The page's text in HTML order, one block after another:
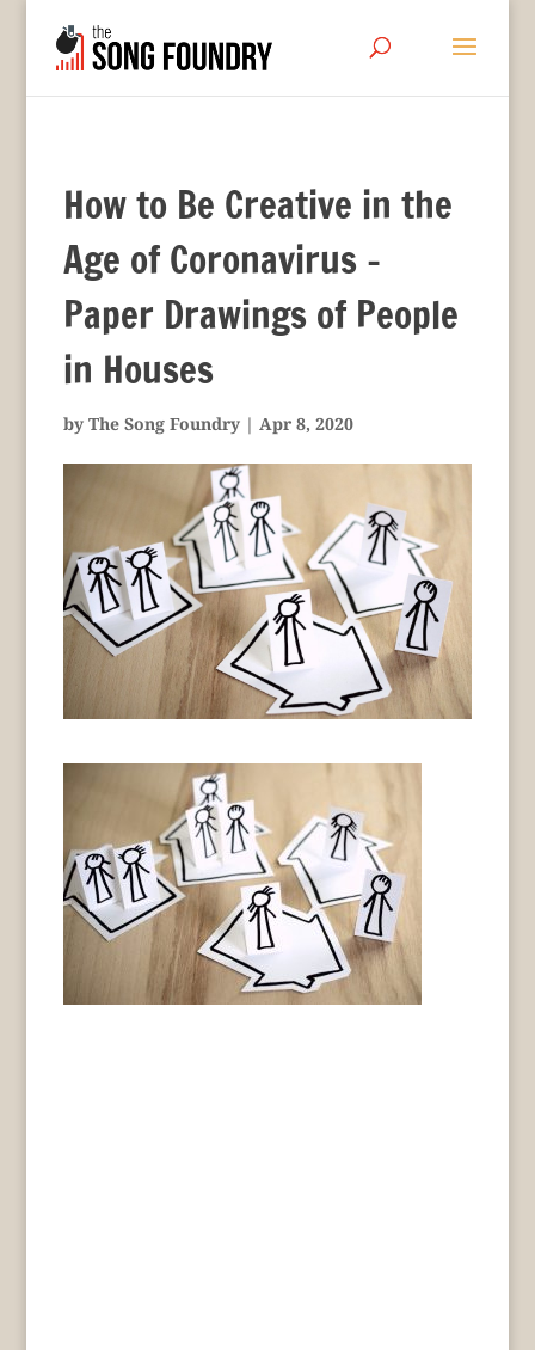
How to Be Creative in the
Age of Coronavirus –
Paper Drawings of People
in Houses
by The Song Foundry| Apr 8, 2020